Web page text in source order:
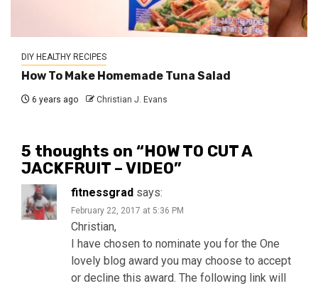
DIY HEALTHY RECIPES
How To Make Homemade Tuna Salad
6 years ago Christian J. Evans
5 thoughts on “HOW TO CUT A
JACKFRUIT – VIDEO”
fitnessgrad says:
February 22, 2017 at 5:36 PM
Christian,
I have chosen to nominate you for the One
lovely blog award you may choose to accept
or decline this award. The following link will